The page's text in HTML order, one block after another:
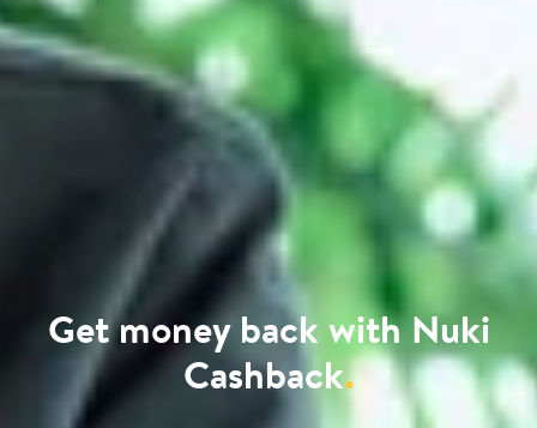
Get money back with Nuki
Cashback.